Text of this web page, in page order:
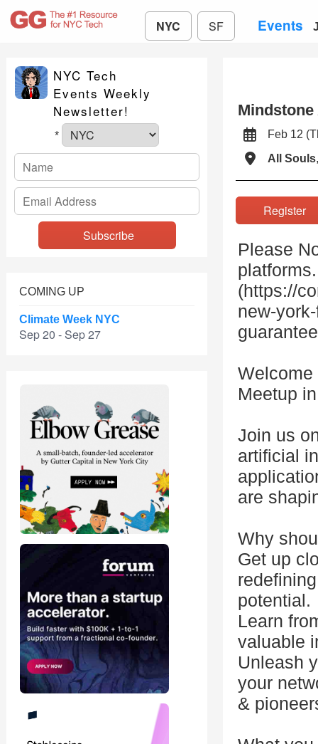
NYC SF Events
NYC Tech
Events Weekly
Newsletter!
*
COMING UP
Climate Week NYC
Sep 20 - Sep 27
Mindstone
Feb 12
All Souls
Please
(https://
new-
Welcome
Meetup
Join us
artificial
are
Why
Get up
potential.
Learn
valuable
Unleash
your
&